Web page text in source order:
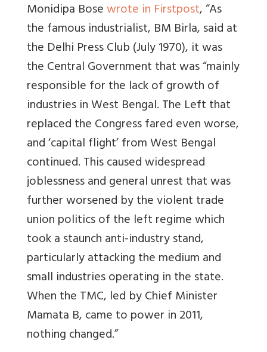
Monidipa Bosewrote in Firstpost, “As
the famous industrialist, BM Birla, said at
the Delhi Press Club (July 1970), it was
the Central Government that was “mainly
responsible for the lack of growth of
industries in West Bengal. The Left that
replaced the Congress fared even worse,
and ‘capital flight’ from West Bengal
continued. This caused widespread
joblessness and general unrest that was
further worsened by the violent trade
union politics of the left regime which
took a staunch anti-industry stand,
particularly attacking the medium and
small industries operating in the state.
When the TMC, led by Chief Minister
Mamata B, came to power in 2011,
nothing changed.”